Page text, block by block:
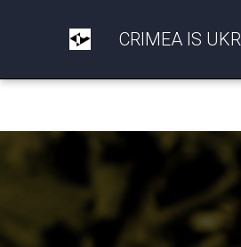
CRIMEA IS